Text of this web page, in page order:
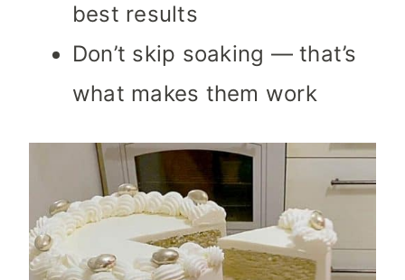
best results
Don’t skip soaking — that’s
what makes them work